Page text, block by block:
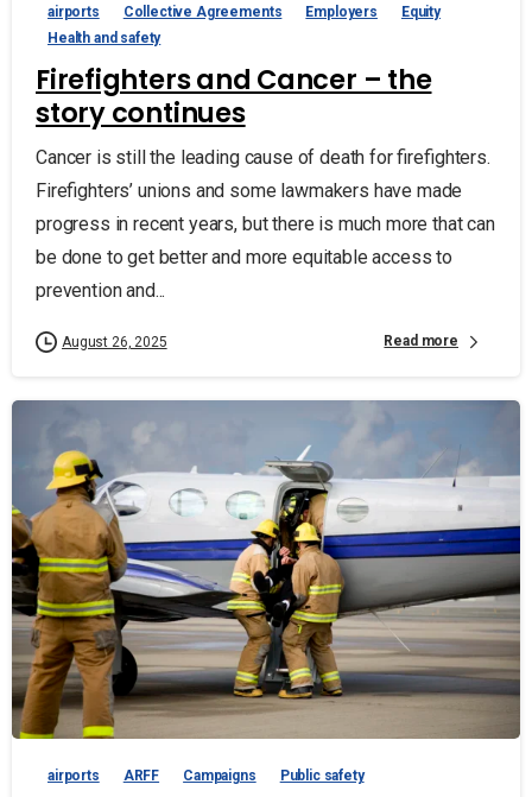
airports Collective Agreements Employers
Equity
Health and safety
Firefighters and Cancer – the
story continues
Cancer is still the leading cause of death for firefighters.
Firefighters’ unions and some lawmakers have made
progress in recent years, but there is much more that can
be done to get better and more equitable access to
prevention and...
August 26, 2025 Read more
airports ARFF Campaigns Public safety